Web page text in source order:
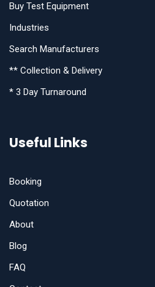
Buy Test Equipment
Industries
Search Manufacturers
** Collection & Delivery
* 3 Day Turnaround
Useful Links
Booking
Quotation
About
Blog
FAQ